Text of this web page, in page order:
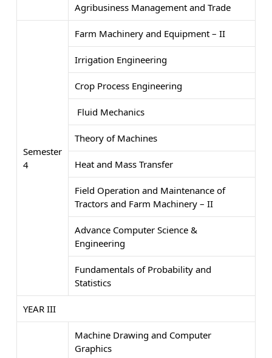
Agribusiness Management and Trade
Semester
4
Farm Machinery and Equipment – II
Irrigation Engineering
Crop Process Engineering
Fluid Mechanics
Theory of Machines
Heat and Mass Transfer
Field Operation and Maintenance of
Tractors and Farm Machinery – II
Advance Computer Science &
Engineering
Fundamentals of Probability and
Statistics
YEAR III
Machine Drawing and Computer
Graphics